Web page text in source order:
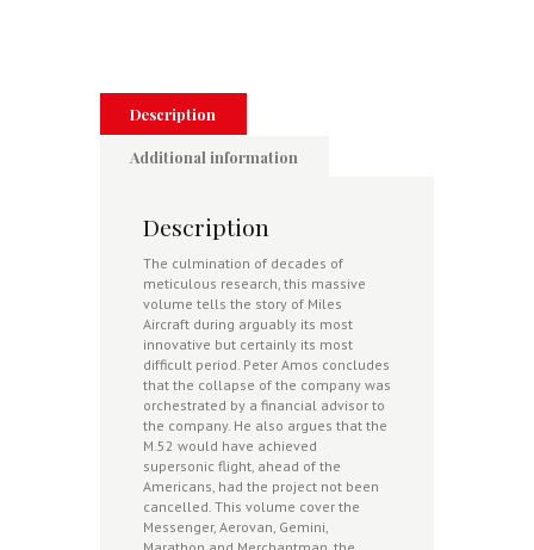
Newtownards
1945-
1948
quantity
Description
Additional information
Description
The culmination of decades of
meticulous research, this massive
volume tells the story of Miles
Aircraft during arguably its most
innovative but certainly its most
difficult period. Peter Amos concludes
that the collapse of the company was
orchestrated by a financial advisor to
the company. He also argues that the
M.52 would have achieved
supersonic flight, ahead of the
Americans, had the project not been
cancelled. This volume cover the
Messenger, Aerovan, Gemini,